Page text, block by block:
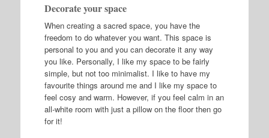
Decorate your space
When creating a sacred space, you have the
freedom to do whatever you want. This space is
personal to you and you can decorate it any way
you like. Personally, I like my space to be fairly
simple, but not too minimalist. I like to have my
favourite things around me and I like my space to
feel cosy and warm. However, if you feel calm in an
all-white room with just a pillow on the floor then go
for it!